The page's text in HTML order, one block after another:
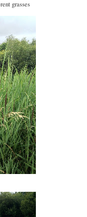
grasses